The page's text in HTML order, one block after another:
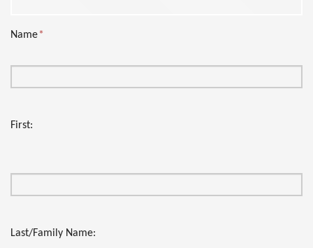
Name*
First:
Last/Family Name: